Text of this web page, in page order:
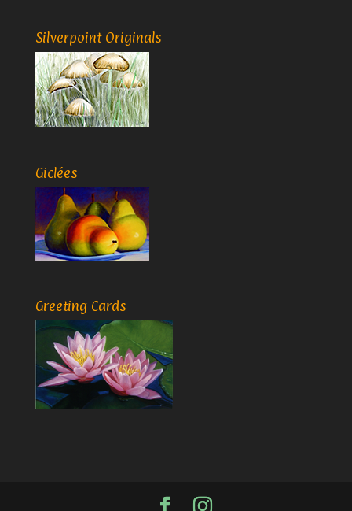
Silverpoint Originals
Giclées
Greeting Cards